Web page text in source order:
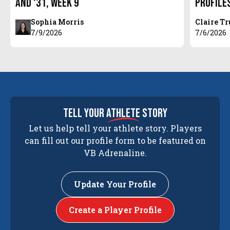
Sophia Morris
7/9/2026
Claire
7/6/2026
tell yourathlete story
Let us help tell your athlete story. Players
can fill out our profile form to be featured on
VB Adrenaline.
Update Your Profile
Create a Player Profile